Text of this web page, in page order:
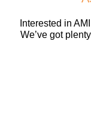
Interested in
We’ve got